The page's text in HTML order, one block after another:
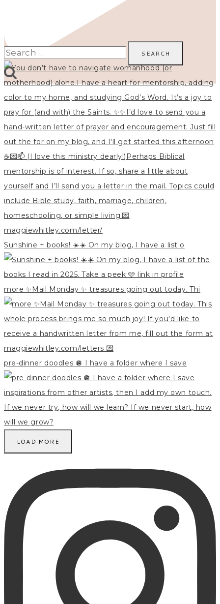
Sunshine + books! ☀️☀️ On my blog, I have a list o
more ✨Mail Monday ✨ treasures going out today. Thi
pre-dinner doodles 🪩 I have a folder where I save
LOAD MORE
Search
for: